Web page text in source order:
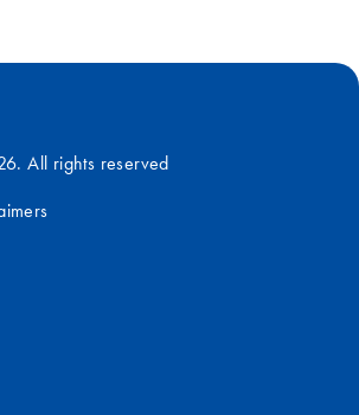
All rights reserved